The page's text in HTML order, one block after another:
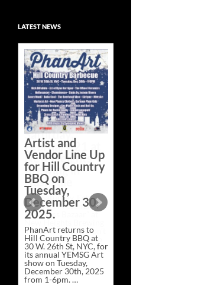
LATEST NEWS
Artist and
Vendor Line Up
for Hill Country
BBQ on
Tuesday,
December 30,
2025.
PhanArt returns to
Hill Country BBQ at
30 W. 26th St, NYC, for
its annual YEMSG Art
show on Tuesday,
December 30th, 2025
from 1-6pm. …
PhanArt Las
Vegas – Each
Friday of Phish
at Sphere
The Original Phish Art
pop-up show –
PhanArt – will return
to Brooklyn Bowl Las
Vegas for three special
installments during
Phish at Sphere this …
Continue readingPhanArt
Las
–
Each
Friday
at
Sphere
→